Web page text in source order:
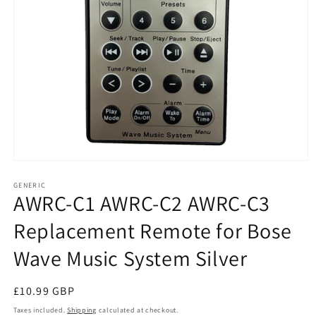
1
in
modal
GENERIC
AWRC-C1 AWRC-C2 AWRC-C3
Replacement Remote for Bose
Wave Music System Silver
Regular
price
£10.99 GBP
Taxes included.Shipping calculated at checkout.